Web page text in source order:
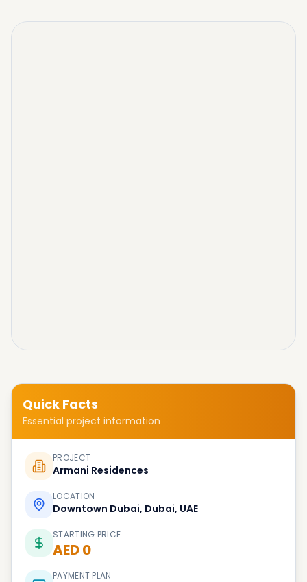
Quick Facts
Essential project information
PROJECT
Armani Residences
LOCATION
Downtown Dubai, Dubai, UAE
STARTING PRICE
AED 0
PAYMENT PLAN